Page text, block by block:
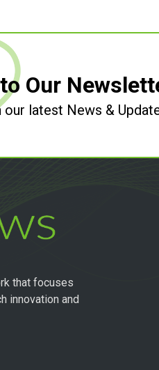
Our
our latest News &
that focuses
innovation and